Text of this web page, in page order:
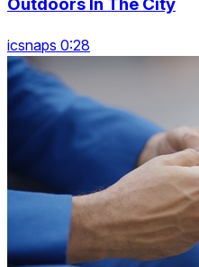
Outdoors In The City
icsnaps 0:28